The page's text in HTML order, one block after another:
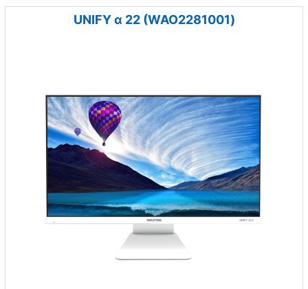
UNIFY α 22 (WAO2281001)